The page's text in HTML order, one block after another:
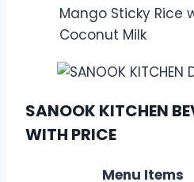
Mango Sticky Rice
Coconut Milk
SANOOK KITCHEN
WITH PRICE
Menu Items